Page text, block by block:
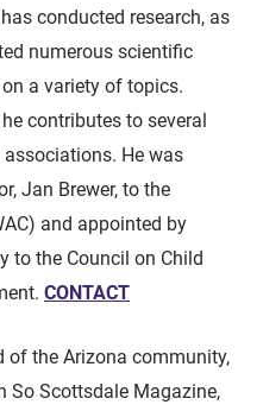
conducted research, as
numerous scientific
a variety of topics.
contributes to several
He was
Jan Brewer, to the
and appointed by
to the Council on Child
CONTACT
of the Arizona community,
So Scottsdale Magazine,